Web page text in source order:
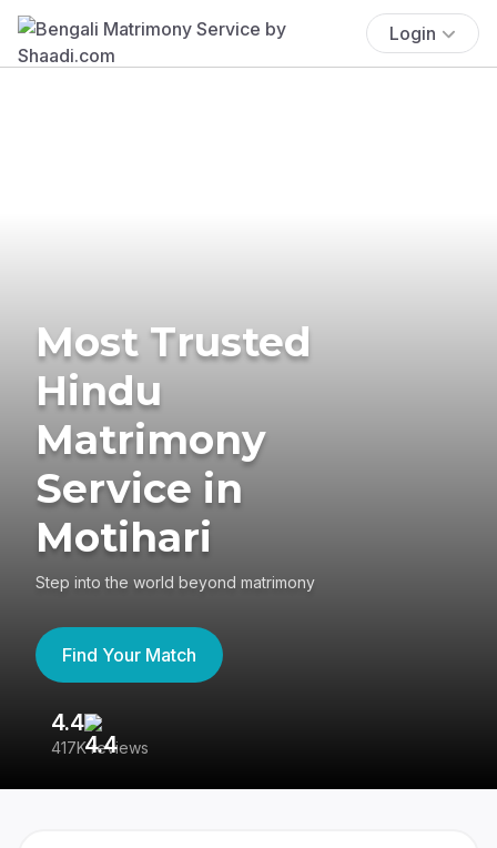
Login
Most Trusted
Hindu
Matrimony
Service in
Motihari
Step into the world beyond matrimony
Find Your Match
4.4
417K reviews